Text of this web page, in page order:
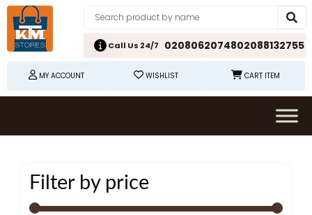
Call Us 24/7 0208062074802088132755
MY ACCOUNT WISHLIST CART ITEM
Filter by price